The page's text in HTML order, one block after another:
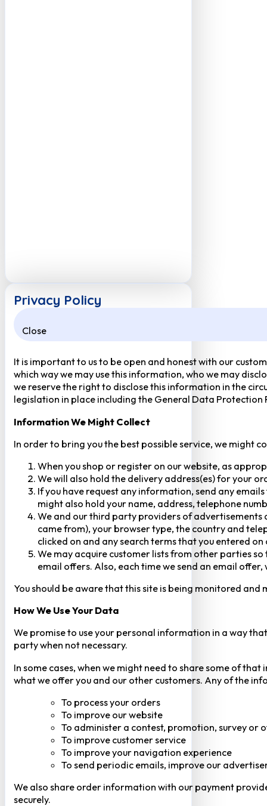
Privacy Policy
Close
It is important to us to be open and honest with our
which way we may use this information, who we may
we reserve the right to disclose this information in the
legislation in place including the General Data Protection
Information We Might Collect
In order to bring you the best possible service, we might
When you shop or register on our website, as
We will also hold the delivery address(es) for your
If you have request any information, send any
might also hold your name, address, telephone
We and our third party providers of advertisements
came from), your browser type, the country and
clicked on and any search terms that you entered
We may acquire customer lists from other parties
email offers. Also, each time we send an email
You should be aware that this site is being monitored
How We Use Your Data
We promise to use your personal information in a way
party when not necessary.
In some cases, when we might need to share some of
what we offer you and our other customers. Any of the
To process your orders
To improve our website
To administer a contest, promotion, survey or
To improve customer service
To improve your navigation experience
To send periodic emails, improve our
We also share order information with our payment
securely.